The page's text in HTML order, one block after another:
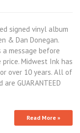
signed vinyl album
& Dan Donegan.
a message before
Midwest Ink has
over 10 years. All of
GUARANTEED
Read More »